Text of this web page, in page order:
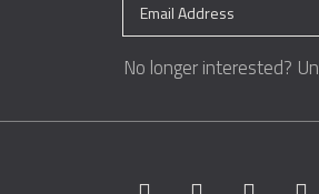
No longer interested?